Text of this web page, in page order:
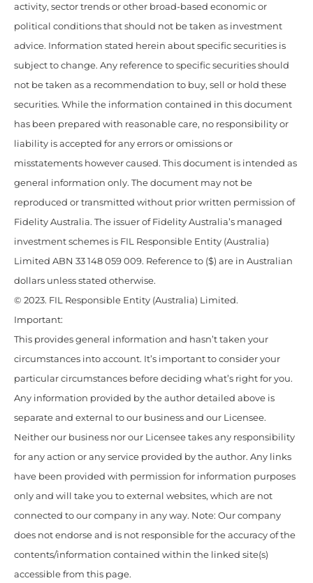
activity, sector trends or other broad-based economic or
political conditions that should not be taken as investment
advice. Information stated herein about specific securities is
subject to change. Any reference to specific securities should
not be taken as a recommendation to buy, sell or hold these
securities. While the information contained in this document
has been prepared with reasonable care, no responsibility or
liability is accepted for any errors or omissions or
misstatements however caused. This document is intended as
general information only. The document may not be
reproduced or transmitted without prior written permission of
Fidelity Australia. The issuer of Fidelity Australia’s managed
investment schemes is FIL Responsible Entity (Australia)
Limited ABN 33 148 059 009. Reference to ($) are in Australian
dollars unless stated otherwise.
© 2023. FIL Responsible Entity (Australia) Limited.
Important:
This provides general information and hasn’t taken your
circumstances into account. It’s important to consider your
particular circumstances before deciding what’s right for you.
Any information provided by the author detailed above is
separate and external to our business and our Licensee.
Neither our business nor our Licensee takes any responsibility
for any action or any service provided by the author. Any links
have been provided with permission for information purposes
only and will take you to external websites, which are not
connected to our company in any way. Note: Our company
does not endorse and is not responsible for the accuracy of the
contents/information contained within the linked site(s)
accessible from this page.